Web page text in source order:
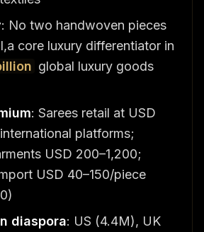
: No two handwoven pieces
core luxury differentiator in
global luxury goods
: Sarees retail at USD
platforms;
USD 200–1,200;
USD 40–150/piece
diaspora: US (4.4M), UK